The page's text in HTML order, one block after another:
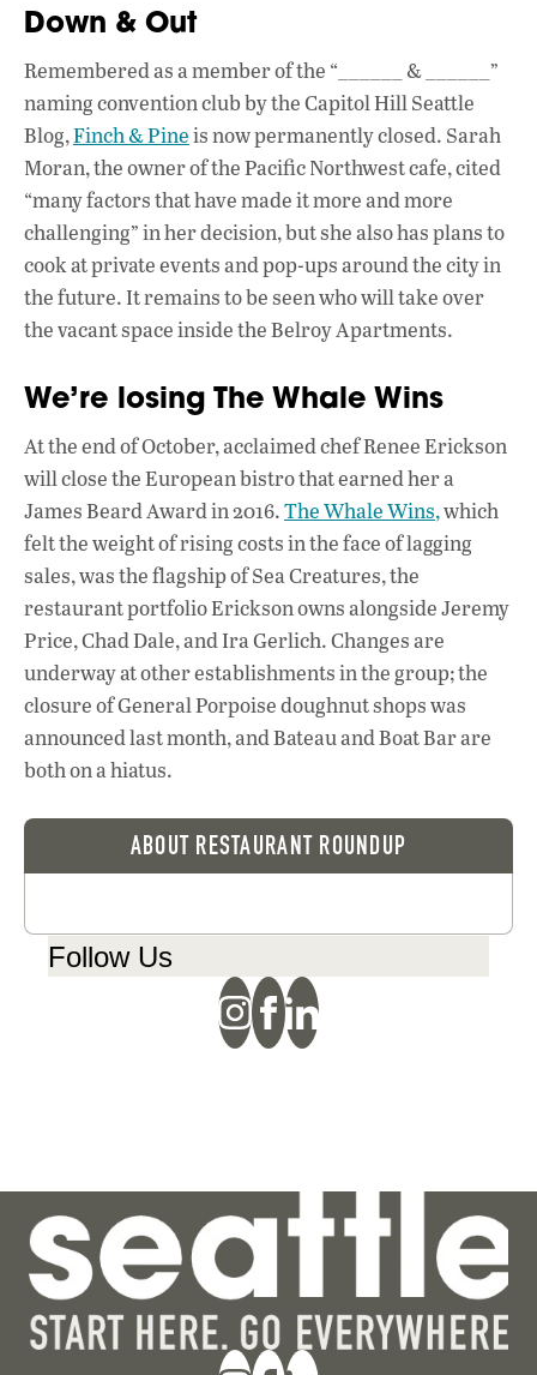
Down & Out
Remembered as a member of the “______ & ______”
naming convention club by the Capitol Hill Seattle
Blog,Finch & Pineis now permanently closed. Sarah
Moran, the owner of the Pacific Northwest cafe, cited
“many factors that have made it more and more
challenging” in her decision, but she also has plans to
cook at private events and pop-ups around the city in
the future. It remains to be seen who will take over
the vacant space inside the Belroy Apartments.
We’re losing The Whale Wins
At the end of October, acclaimed chef Renee Erickson
will close the European bistro that earned her a
James Beard Award in 2016.The Whale Wins,which
felt the weight of rising costs in the face of lagging
sales, was the flagship of Sea Creatures, the
restaurant portfolio Erickson owns alongside Jeremy
Price, Chad Dale, and Ira Gerlich. Changes are
underway at other establishments in the group; the
closure of General Porpoise doughnut shops was
announced last month, and Bateau and Boat Bar are
both on a hiatus.
ABOUT RESTAURANT ROUNDUP
Follow Us